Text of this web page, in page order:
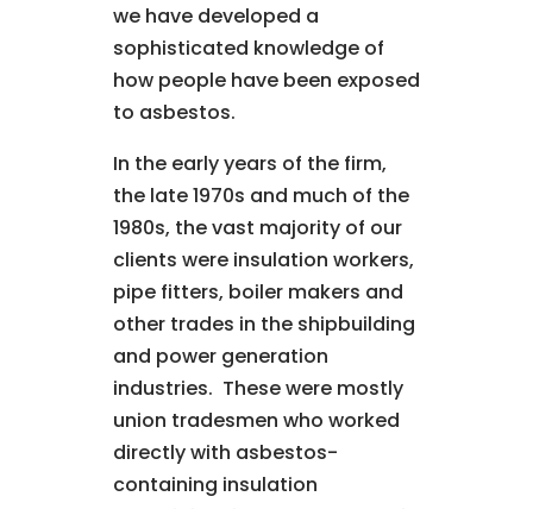
we have developed a
sophisticated knowledge of
how people have been exposed
to asbestos.
In the early years of the firm,
the late 1970s and much of the
1980s, the vast majority of our
clients were insulation workers,
pipe fitters, boiler makers and
other trades in the shipbuilding
and power generation
industries. These were mostly
union tradesmen who worked
directly with asbestos-
containing insulation